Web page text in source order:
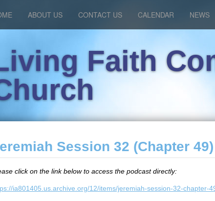
ABOUT US CONTACT US CALENDAR NEWS
Faith
Session 32 (Chapter 49)
click on the link below to access the podcast directly:
ia801405.us.archive.org/12/items/jeremiah-session-32-chapter-